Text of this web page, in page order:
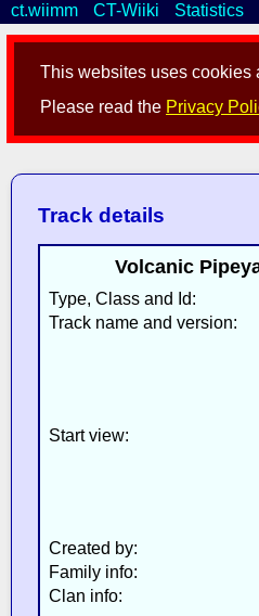
This websites uses cookies
Please read the Privacy
ct.wiimm CT-Wiiki Statistics
Track details
Volcanic
Type, Class and Id:
Track name and version:
Start view:
Created by:
Family info:
Clan info: